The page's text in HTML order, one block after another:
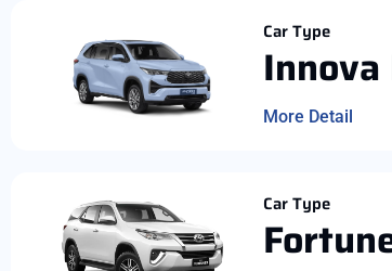
Car Type
More Detail
Car Type